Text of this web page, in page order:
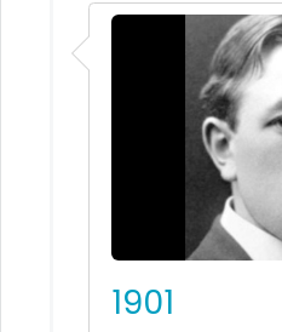
1901